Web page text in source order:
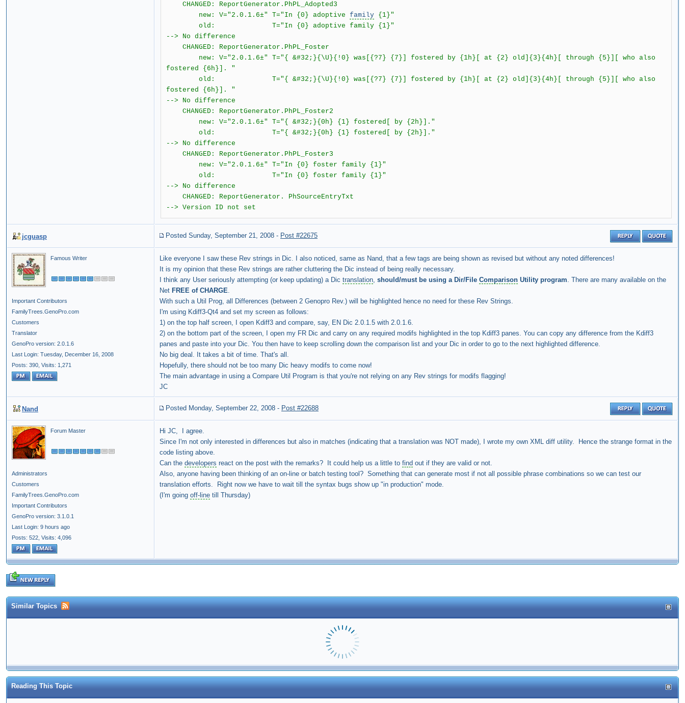
CHANGED: ReportGenerator.PhPL_Adopted3
new: V="2.0.1.6±" T="In {0} adoptive family {1}"
old: T="In {0} adoptive family {1}"
--> No difference
CHANGED: ReportGenerator.PhPL_Foster
new: V="2.0.1.6±" T="{ &#32;}{\U}{!0} was[{?7} {7}] fostered by {1h}[ at {2} old]{3}{4h}[ through {5}][ who also
fostered {6h}]. "
old: T="{ &#32;}{\U}{!0} was[{?7} {7}] fostered by {1h}[ at {2} old]{3}{4h}[ through {5}][ who also
fostered {6h}]. "
--> No difference
CHANGED: ReportGenerator.PhPL_Foster2
new: V="2.0.1.6±" T="{ &#32;}{0h} {1} fostered[ by {2h}]."
old: T="{ &#32;}{0h} {1} fostered[ by {2h}]."
--> No difference
CHANGED: ReportGenerator.PhPL_Foster3
new: V="2.0.1.6±" T="In {0} foster family {1}"
old: T="In {0} foster family {1}"
--> No difference
CHANGED: ReportGenerator. PhSourceEntryTxt
--> Version ID not set
jcguasp Posted Sunday, September 21, 2008 - Post #22675
Famous Writer
Important Contributors
FamilyTrees.GenoPro.com
Customers
Translator
GenoPro version: 2.0.1.6
Last Login: Tuesday, December 16, 2008
Posts: 390, Visits: 1,271
Like everyone I saw these Rev strings in Dic. I also noticed, same as Nand, that a few tags are being shown as revised but without any noted differences!
It is my opinion that these Rev strings are rather cluttering the Dic instead of being really necessary.
I think any User seriously attempting (or keep updating) a Dic translation, should/must be using a Dir/File Comparison Utility program. There are many available on the
Net FREE of CHARGE.
With such a Util Prog, all Differences (between 2 Genopro Rev.) will be highlighted hence no need for these Rev Strings.
I'm using Kdiff3-Qt4 and set my screen as follows:
1) on the top half screen, I open Kdiff3 and compare, say, EN Dic 2.0.1.5 with 2.0.1.6.
2) on the bottom part of the screen, I open my FR Dic and carry on any required modifs highlighted in the top Kdiff3 panes. You can copy any difference from the Kdiff3
panes and paste into your Dic. You then have to keep scrolling down the comparison list and your Dic in order to go to the next highlighted difference.
No big deal. It takes a bit of time. That's all.
Hopefully, there should not be too many Dic heavy modifs to come now!
The main advantage in using a Compare Util Program is that you're not relying on any Rev strings for modifs flagging!
JC
Nand Posted Monday, September 22, 2008 - Post #22688
Forum Master
Administrators
Customers
FamilyTrees.GenoPro.com
Important Contributors
GenoPro version: 3.1.0.1
Last Login: 9 hours ago
Posts: 522, Visits: 4,096
Hi JC, I agree.
Since I'm not only interested in differences but also in matches (indicating that a translation was NOT made), I wrote my own XML diff utility. Hence the strange format in the
code listing above.
Can the developers react on the post with the remarks? It could help us a little to find out if they are valid or not.
Also, anyone having been thinking of an on-line or batch testing tool? Something that can generate most if not all possible phrase combinations so we can test our
translation efforts. Right now we have to wait till the syntax bugs show up "in production" mode.
(I'm going off-line till Thursday)
Similar Topics
Reading This Topic